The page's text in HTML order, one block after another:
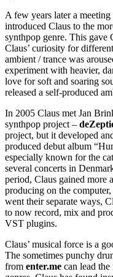
A few years later a
introduced Claus to the
synthpop genre. This gave
Claus’ curiosity for
ambient / trance was
experiment with heavier,
love for soft and soaring
released a self-produced
In 2005 Claus met Jan
synthpop project –
project, but it developed
produced debut album
especially known for the
several concerts in
period, Claus gained more
producing on the
went their separate ways,
to now record, mix and
VST plugins.
Claus’ musical force is a
The sometimes punchy
from enter.me can lead